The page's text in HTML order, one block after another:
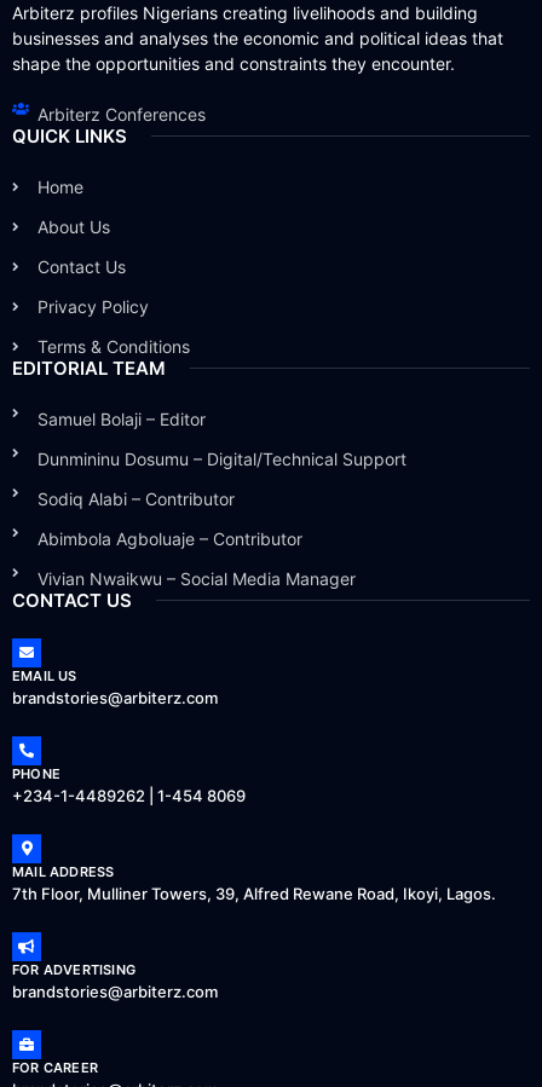
Arbiterz profiles Nigerians creating livelihoods and building
businesses and analyses the economic and political ideas that
shape the opportunities and constraints they encounter.
Arbiterz Conferences
QUICK LINKS
Home
About Us
Contact Us
Privacy Policy
Terms & Conditions
EDITORIAL TEAM
Samuel Bolaji – Editor
Dunmininu Dosumu – Digital/Technical Support
Sodiq Alabi – Contributor
Abimbola Agboluaje – Contributor
Vivian Nwaikwu – Social Media Manager
CONTACT US
EMAIL US
brandstories@arbiterz.com
PHONE
+234-1-4489262 | 1-454 8069
MAIL ADDRESS
7th Floor, Mulliner Towers, 39, Alfred Rewane Road, Ikoyi, Lagos.
FOR ADVERTISING
brandstories@arbiterz.com
FOR CAREER